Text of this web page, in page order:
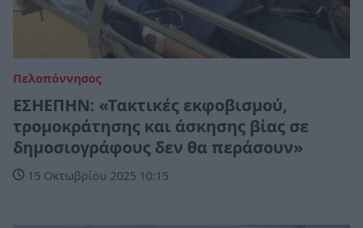
Πελοπόννησος
ΕΣΗΕΠΗΝ: «Τακτικές εκφοβισμού,
τρομοκράτησης και άσκησης βίας σε
δημοσιογράφους δεν θα περάσουν»
15 Οκτωβρίου 2025 10:15